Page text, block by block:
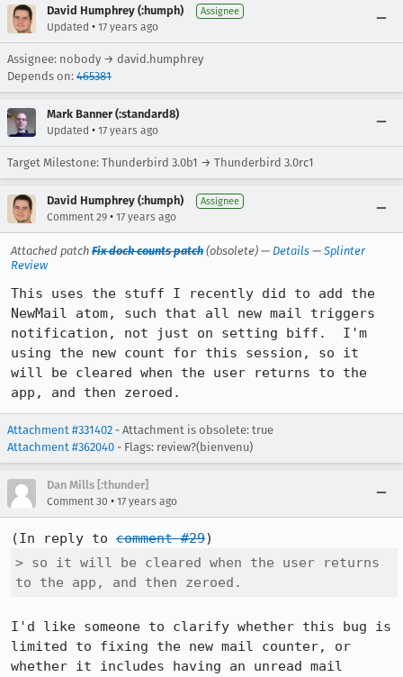
David Humphrey (:humph) Assignee
Updated • 17 years ago
Assignee: nobody → david.humphrey
Depends on: 465381
Mark Banner (:standard8)
Updated • 17 years ago
Target Milestone: Thunderbird 3.0b1 → Thunderbird 3.0rc1
David Humphrey (:humph) Assignee
Comment 29 • 17 years ago
Attached patch Fix dock counts patch (obsolete) — Details — Splinter
Review
This uses the stuff I recently did to add the
NewMail atom, such that all new mail triggers
notification, not just on setting biff.  I'm
using the new count for this session, so it
will be cleared when the user returns to the
app, and then zeroed.
Attachment #331402 - Attachment is obsolete: true
Attachment #362040 - Flags: review?(bienvenu)
Dan Mills [:thunder]
Comment 30 • 17 years ago
(In reply to comment #29
> so it will be cleared when the user returns
to the app, and then zeroed.
I'd like someone to clarify whether this bug is
limited to fixing the new mail counter, or
whether it includes having an unread mail